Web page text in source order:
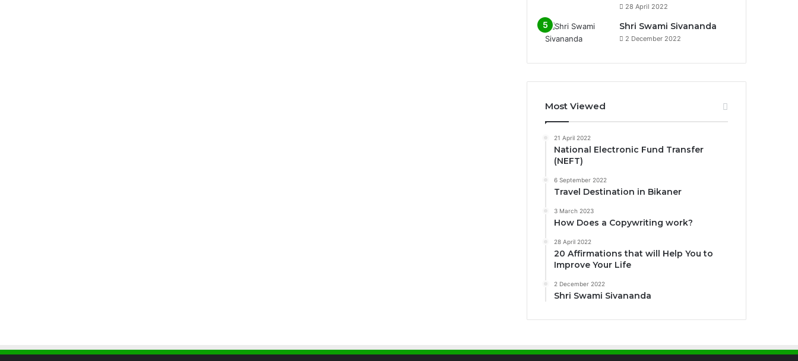
28 April 2022
Shri Swami Sivananda
2 December 2022
Most Viewed
21 April 2022
National Electronic Fund Transfer
(NEFT)
6 September 2022
Travel Destination in Bikaner
3 March 2023
How Does a Copywriting work?
28 April 2022
20 Affirmations that will Help You to
Improve Your Life
2 December 2022
Shri Swami Sivananda